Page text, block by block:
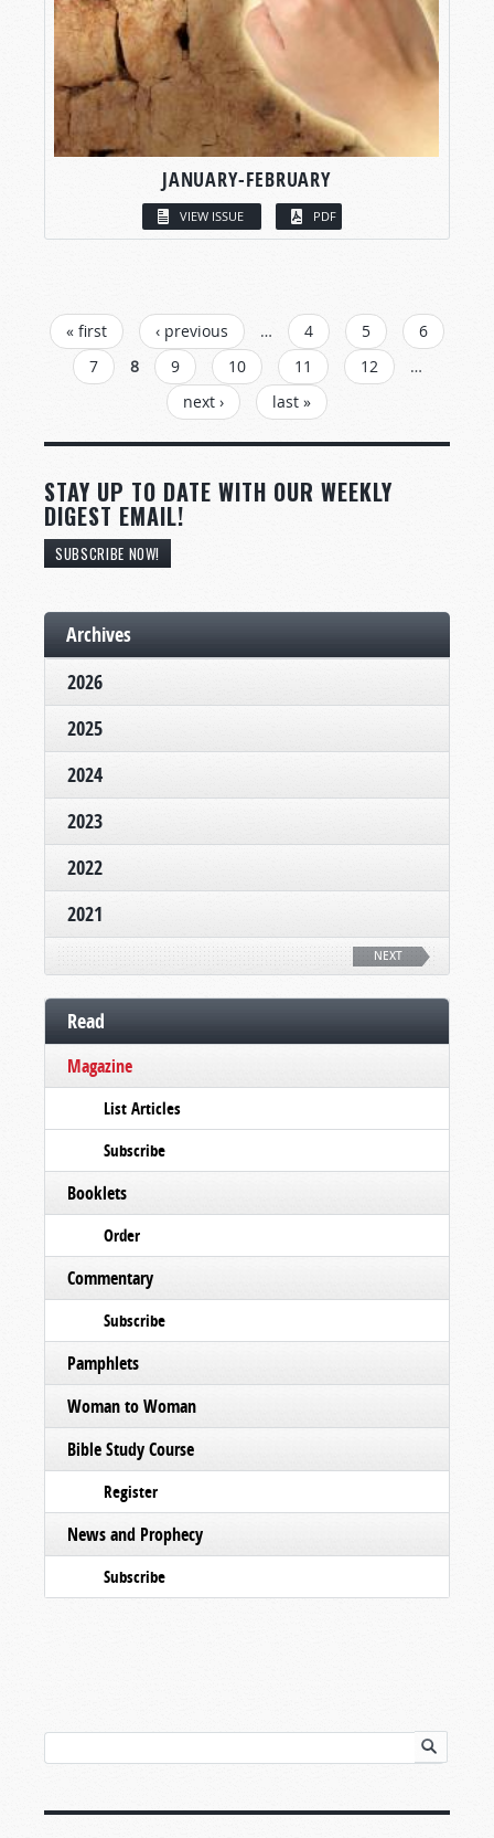
JANUARY-FEBRUARY
VIEW ISSUE PDF
PAGES
« first ‹ previous … 4 5
6
7
8 9 10 11 12
…
next ›
last »
STAY UP TO DATE WITH OUR WEEKLY
DIGEST EMAIL!
SUBSCRIBE NOW!
Archives
2026
2025
2024
2023
2022
2021
NEXT
Read
Magazine
List Articles
Subscribe
Booklets
Order
Commentary
Subscribe
Pamphlets
Woman to Woman
Bible Study Course
Register
News and Prophecy
Subscribe